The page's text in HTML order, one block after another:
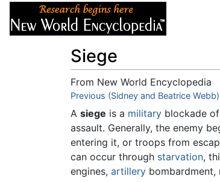
Siege
From New World Encyclopedia
Jump to:navigation ,search
Previous (Sidney and Beatrice Webb)
A siege is a military blockade
assault. Generally, the enemy
entering it, or troops from
can occur through starvation,
engines, artillery bombardment,